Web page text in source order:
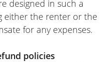
designed in such a
either the renter or the
for any expenses.
policies